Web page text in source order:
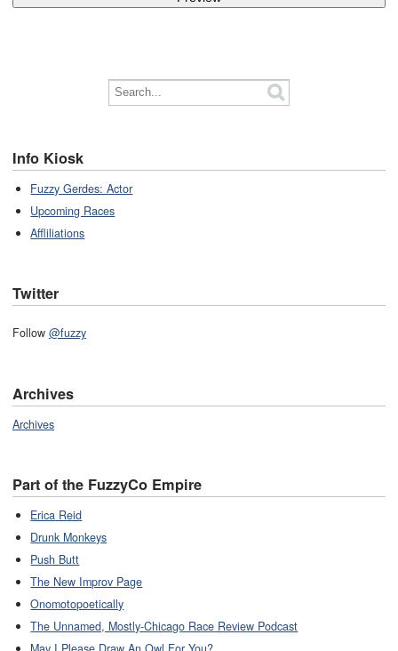
Info Kiosk
Fuzzy Gerdes: Actor
Upcoming Races
Affliliations
Twitter
Follow @fuzzy
Archives
Archives
Part of the FuzzyCo Empire
Erica Reid
Drunk Monkeys
Push Butt
The New Improv Page
Onomotopoetically
The Unnamed, Mostly-Chicago Race Review Podcast